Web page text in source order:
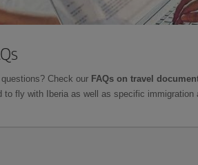
Check our FAQs on travel
to fly with Iberia as well as specific immigration